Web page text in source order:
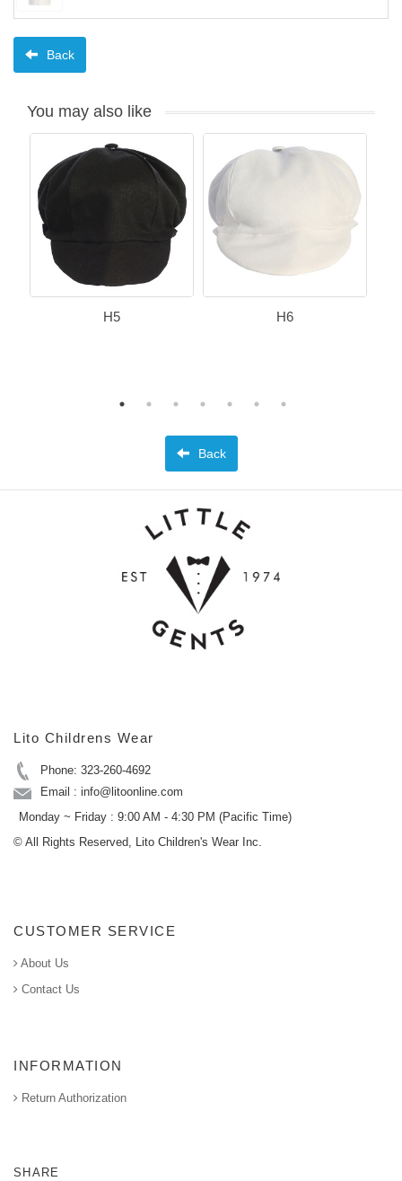
Back
You may also like
H5 H6
Back
Lito Childrens Wear
Phone: 323-260-4692
Email : info@litoonline.com
Monday ~ Friday : 9:00 AM - 4:30 PM (Pacific Time)
© All Rights Reserved, Lito Children's Wear Inc.
CUSTOMER SERVICE
About Us
Contact Us
INFORMATION
Return Authorization
SHARE